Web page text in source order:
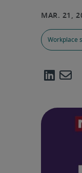
Workplace